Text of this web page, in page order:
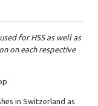
for HSS as well as
on each respective
in Switzerland as